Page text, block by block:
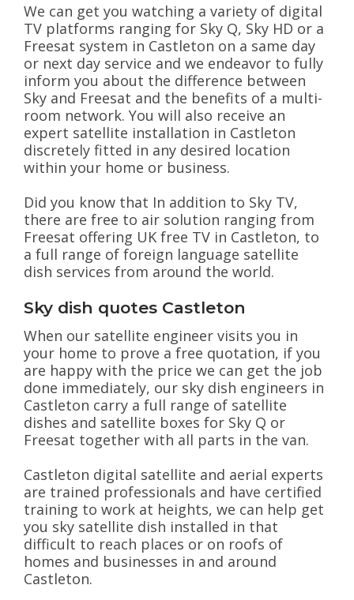
We can get you watching a variety of digital
TV platforms ranging for Sky Q, Sky HD or a
Freesat system in Castleton on a same day
or next day service and we endeavor to fully
inform you about the difference between
Sky and Freesat and the benefits of a multi-
room network. You will also receive an
expert satellite installation in Castleton
discretely fitted in any desired location
within your home or business.
Did you know that In addition to Sky TV,
there are free to air solution ranging from
Freesat offering UK free TV in Castleton, to
a full range of foreign language satellite
dish services from around the world.
Sky dish quotes Castleton
When our satellite engineer visits you in
your home to prove a free quotation, if you
are happy with the price we can get the job
done immediately, our sky dish engineers in
Castleton carry a full range of satellite
dishes and satellite boxes for Sky Q or
Freesat together with all parts in the van.
Castleton digital satellite and aerial experts
are trained professionals and have certified
training to work at heights, we can help get
you sky satellite dish installed in that
difficult to reach places or on roofs of
homes and businesses in and around
Castleton.